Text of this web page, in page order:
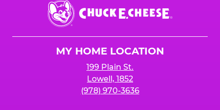
Chuck
E.
Cheese
MY HOME LOCATION
199 Plain St.
Lowell, 1852
(978) 970-3636